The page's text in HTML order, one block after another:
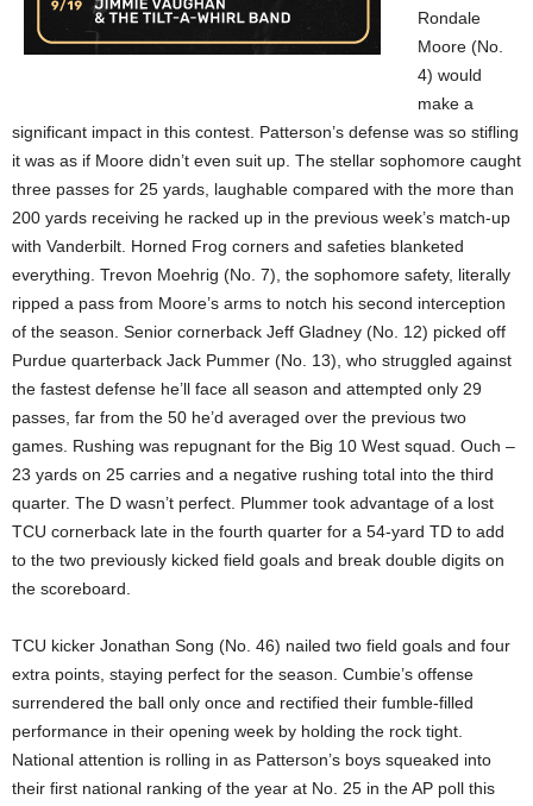
Rondale
Moore (No.
4) would
make a
significant impact in this contest. Patterson’s defense was so stifling
it was as if Moore didn’t even suit up. The stellar sophomore caught
three passes for 25 yards, laughable compared with the more than
200 yards receiving he racked up in the previous week’s match-up
with Vanderbilt. Horned Frog corners and safeties blanketed
everything. Trevon Moehrig (No. 7), the sophomore safety, literally
ripped a pass from Moore’s arms to notch his second interception
of the season. Senior cornerback Jeff Gladney (No. 12) picked off
Purdue quarterback Jack Pummer (No. 13), who struggled against
the fastest defense he’ll face all season and attempted only 29
passes, far from the 50 he’d averaged over the previous two
games. Rushing was repugnant for the Big 10 West squad. Ouch –
23 yards on 25 carries and a negative rushing total into the third
quarter. The D wasn’t perfect. Plummer took advantage of a lost
TCU cornerback late in the fourth quarter for a 54-yard TD to add
to the two previously kicked field goals and break double digits on
the scoreboard.
TCU kicker Jonathan Song (No. 46) nailed two field goals and four
extra points, staying perfect for the season. Cumbie’s offense
surrendered the ball only once and rectified their fumble-filled
performance in their opening week by holding the rock tight.
National attention is rolling in as Patterson’s boys squeaked into
their first national ranking of the year at No. 25 in the AP poll this